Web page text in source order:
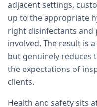
adjacent settings,
up to the appropriate
right disinfectants and
involved. The result is
but genuinely reduces
the expectations of
clients.
Health and safety sits